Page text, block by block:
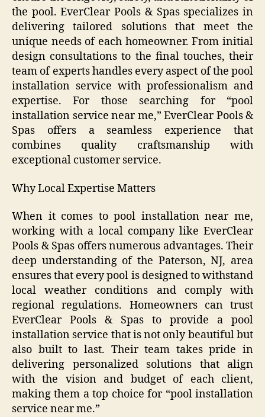
the pool. EverClear Pools & Spas specializes in
delivering tailored solutions that meet the
unique needs of each homeowner. From initial
design consultations to the final touches, their
team of experts handles every aspect of the pool
installation service with professionalism and
expertise. For those searching for “pool
installation service near me,” EverClear Pools &
Spas offers a seamless experience that
combines quality craftsmanship with
exceptional customer service.
Why Local Expertise Matters
When it comes to pool installation near me,
working with a local company like EverClear
Pools & Spas offers numerous advantages. Their
deep understanding of the Paterson, NJ, area
ensures that every pool is designed to withstand
local weather conditions and comply with
regional regulations. Homeowners can trust
EverClear Pools & Spas to provide a pool
installation service that is not only beautiful but
also built to last. Their team takes pride in
delivering personalized solutions that align
with the vision and budget of each client,
making them a top choice for “pool installation
service near me.”